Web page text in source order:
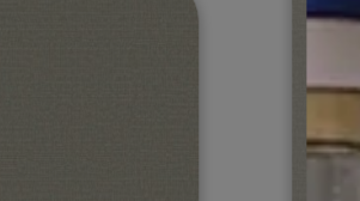
More from this